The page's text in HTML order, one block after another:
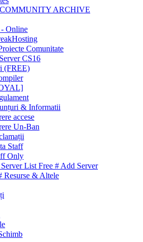
ARCHIVE
Online
Comunitate
CS16
(FREE)
& Informatii
accese
Un-Ban
Staff
Only
List Free # Add Server
& Altele